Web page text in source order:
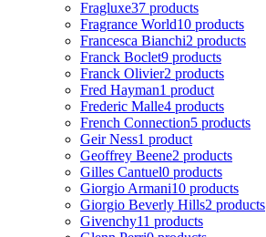
Fragluxe37 products
Fragrance World10 products
Francesca Bianchi2 products
Franck Boclet9 products
Franck Olivier2 products
Fred Hayman1 product
Frederic Malle4 products
French Connection5 products
Geir Ness1 product
Geoffrey Beene2 products
Gilles Cantuel0 products
Giorgio Armani10 products
Giorgio Beverly Hills2 products
Givenchy11 products